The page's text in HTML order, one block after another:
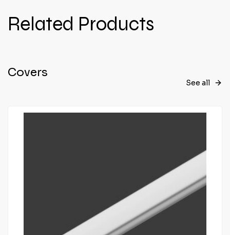
Related Products
Covers
See all